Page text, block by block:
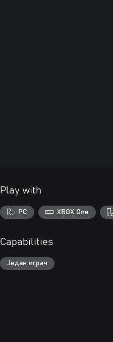
Play with
PC XBOX One
Capabilities
Један играч